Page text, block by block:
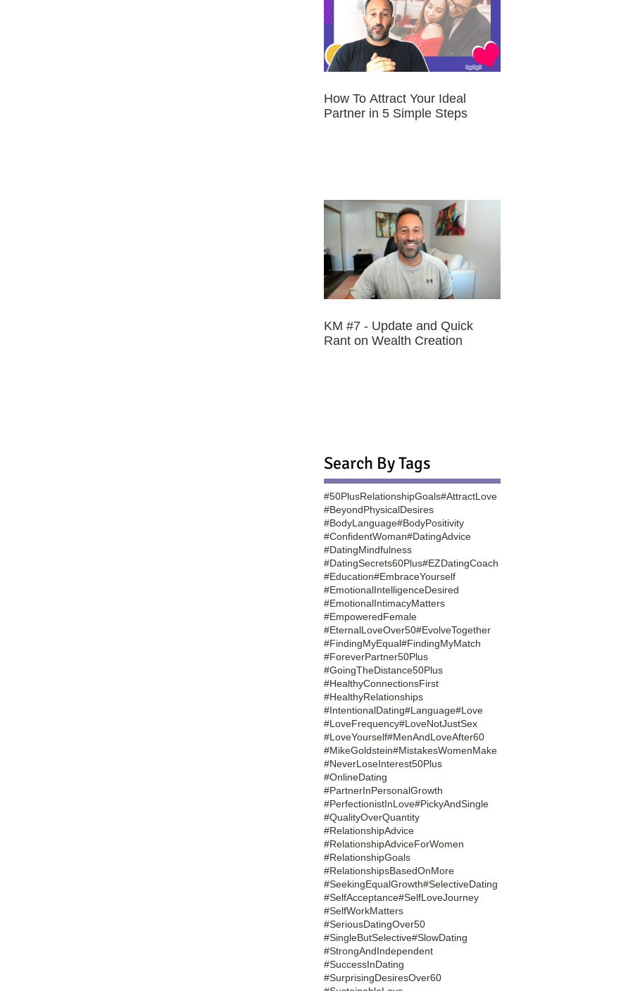
How To Attract Your Ideal
Partner in 5 Simple Steps
KM #7 - Update and Quick
Rant on Wealth Creation
Search By Tags
#50PlusRelationshipGoals#AttractLove
#BeyondPhysicalDesires
#BodyLanguage#BodyPositivity
#ConfidentWoman#DatingAdvice
#DatingMindfulness
#DatingSecrets60Plus#EZDatingCoach
#Education#EmbraceYourself
#EmotionalIntelligenceDesired
#EmotionalIntimacyMatters
#EmpoweredFemale
#EternalLoveOver50#EvolveTogether
#FindingMyEqual#FindingMyMatch
#ForeverPartner50Plus
#GoingTheDistance50Plus
#HealthyConnectionsFirst
#HealthyRelationships
#IntentionalDating#Language#Love
#LoveFrequency#LoveNotJustSex
#LoveYourself#MenAndLoveAfter60
#MikeGoldstein#MistakesWomenMake
#NeverLoseInterest50Plus
#OnlineDating
#PartnerInPersonalGrowth
#PerfectionistInLove#PickyAndSingle
#QualityOverQuantity
#RelationshipAdvice
#RelationshipAdviceForWomen
#RelationshipGoals
#RelationshipsBasedOnMore
#SeekingEqualGrowth#SelectiveDating
#SelfAcceptance#SelfLoveJourney
#SelfWorkMatters
#SeriousDatingOver50
#SingleButSelective#SlowDating
#StrongAndIndependent
#SuccessInDating
#SurprisingDesiresOver60